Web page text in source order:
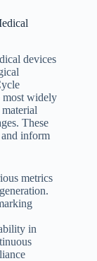
devices
most widely
These
and inform
metrics
in